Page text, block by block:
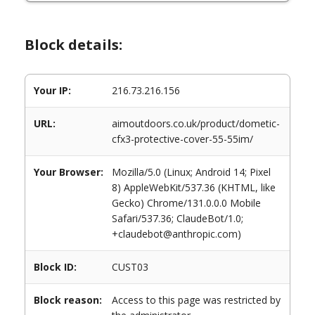
Block details:
Your IP: 216.73.216.156
URL:
aimoutdoors.co.uk/product/dometic-
cfx3-protective-cover-55-55im/
Your Browser:
Mozilla/5.0 (Linux; Android 14; Pixel
8) AppleWebKit/537.36 (KHTML, like
Gecko) Chrome/131.0.0.0 Mobile
Safari/537.36; ClaudeBot/1.0;
+claudebot@anthropic.com)
Block ID: CUST03
Block reason:
Access to this page was restricted by